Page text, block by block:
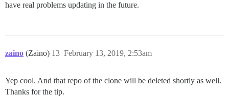
have real problems updating in the future.
zaino (Zaino) February 13, 2019, 2:53am
13
Yep cool. And that repo of the clone will be deleted shortly as well.
Thanks for the tip.